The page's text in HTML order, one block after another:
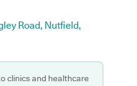
Road, Nutfield,
clinics and healthcare